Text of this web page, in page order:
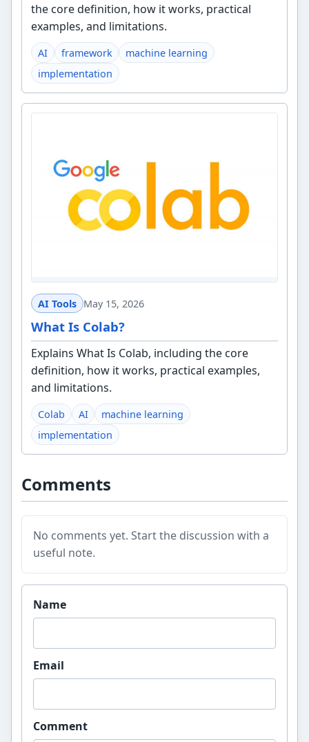
the core definition, how it works, practical
examples, and limitations.
AI framework
machine learning
implementation
AI Tools May 15, 2026
What Is Colab?
Explains What Is Colab, including the core
definition, how it works, practical examples,
and limitations.
Colab AI
machine learning
implementation
Comments
No comments yet. Start the discussion with a
useful note.
Website
Name
Email
Comment